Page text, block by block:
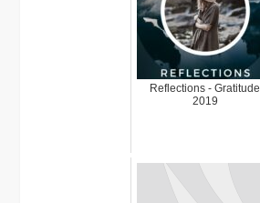
Reflections - Gratitude
2019